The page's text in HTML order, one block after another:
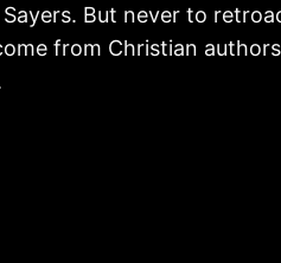
But never to
from Christian